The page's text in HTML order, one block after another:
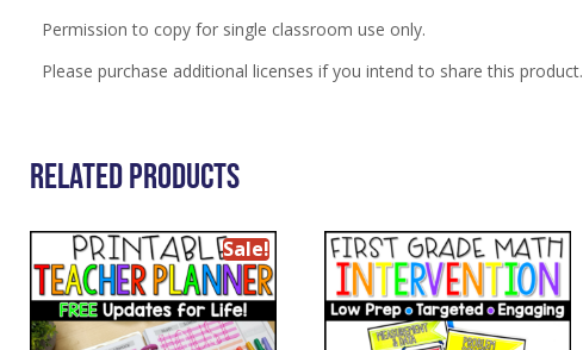
Permission to copy for single classroom use only.
Please purchase additional licenses if you intend to share this product.
Related Products
Sale!